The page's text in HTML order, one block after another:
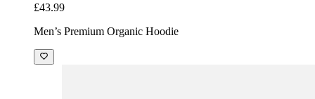
£43.99
Men’s Premium Organic Hoodie